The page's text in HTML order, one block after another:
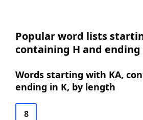
Popular word lists
containing H and ending
Words starting with KA,
ending in K, by length
8